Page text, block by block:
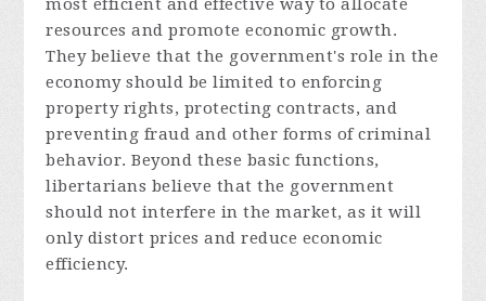
most efficient and effective way to allocate
resources and promote economic growth.
They believe that the government's role in the
economy should be limited to enforcing
property rights, protecting contracts, and
preventing fraud and other forms of criminal
behavior. Beyond these basic functions,
libertarians believe that the government
should not interfere in the market, as it will
only distort prices and reduce economic
efficiency.